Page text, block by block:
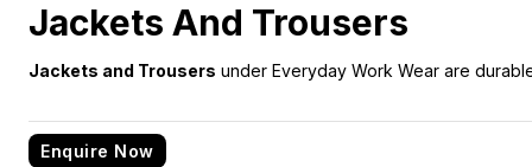
Jackets And Trousers
Jackets and Trousers under Everyday Work Wear are
Enquire Now